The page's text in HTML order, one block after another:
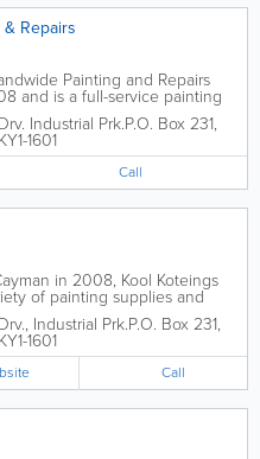
Repairs
Painting and Repairs
and is a full-service painting
Whitford Place, they offer
finishes, pressure
drywall and...
Industrial Prk.P.O. Box 231,
KY1-1601
Call
in 2008, Kool Koteings
of painting supplies and
These products include
special and synthetic
Kool...
Industrial Prk.P.O. Box 231,
KY1-1601
Call